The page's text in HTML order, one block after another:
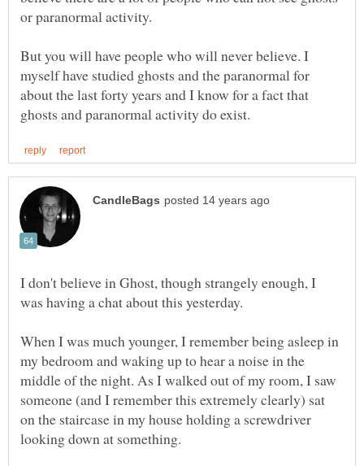
or paranormal activity.
But you will have people who will never believe. I
myself have studied ghosts and the paranormal for
about the last forty years and I know for a fact that
I don't believe in Ghost, though strangely enough, I
When I was much younger, I remember being asleep in
my bedroom and waking up to hear a noise in the
middle of the night. As I walked out of my room, I saw
someone (and I remember this extremely clearly) sat
on the staircase in my house holding a screwdriver